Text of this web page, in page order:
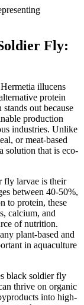
Fly:
illucens
protein
out because
production
industries. Unlike
or meat-based
solution that is eco-
fly larvae is their
between 40-50%,
to protein, these
calcium, and
of nutrition.
plant-based and
in aquaculture
black soldier fly
thrive on organic
into high-